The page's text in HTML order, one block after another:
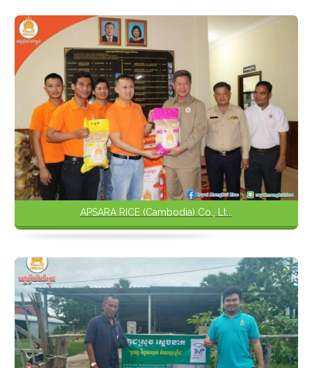
APSARA RICE (Cambodia) Co., Lt...